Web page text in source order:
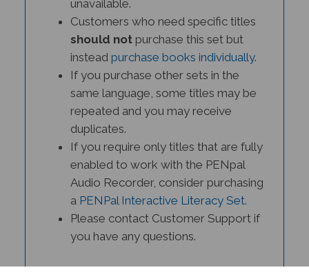
Customers who need specific titles
should notpurchase this set but
instead purchase books individually
If you purchase other sets in the
same language, some titles may be
repeated and you may receive
duplicates.
If you require only titles that are fully
enabled to work with the PENpal
Audio Recorder, consider purchasing
aPENPal Interactive Literacy Set.
Please contact Customer Support if
you have any questions.